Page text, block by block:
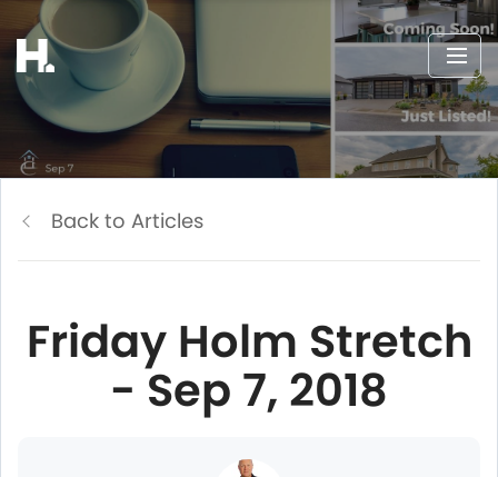
Back to Articles
Friday Holm Stretch
- Sep 7, 2018